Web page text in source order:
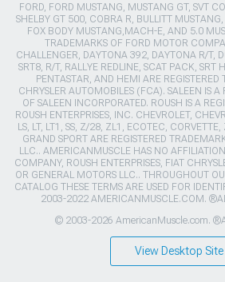
FORD, FORD MUSTANG, MUSTANG GT, SVT
SHELBY GT 500, COBRA R, BULLITT
FOX BODY MUSTANG,MACH-E, AND 5.0
TRADEMARKS OF FORD MOTOR
CHALLENGER, DAYTONA 392, DAYTONA R/T,
SRT8, R/T, RALLYE REDLINE, SCAT PACK, SRT
PENTASTAR, AND HEMI ARE REGISTERED
CHRYSLER AUTOMOBILES (FCA). SALEEN IS A
OF SALEEN INCORPORATED. ROUSH IS A
ROUSH ENTERPRISES, INC. CHEVROLET,
LS, LT, LT1, SS, Z/28, ZL1, ECOTEC,
GRAND SPORT ARE REGISTERED
LLC.. AMERICANMUSCLE HAS NO
COMPANY, ROUSH ENTERPRISES, FIAT
OR GENERAL MOTORS LLC.. THROUGHOUT
CATALOG THESE TERMS ARE USED FOR
2003-2022 AMERICANMUSCLE.COM.
© 2003-2026 AmericanMuscle.com.
View Desktop Site